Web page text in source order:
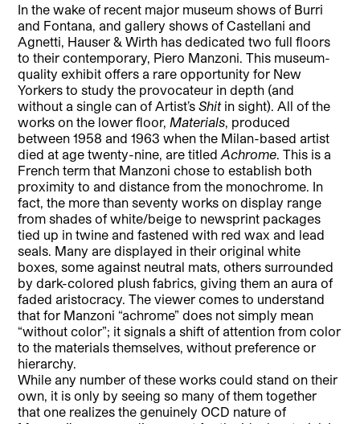
In the wake of recent major museum shows of Burri
and Fontana, and gallery shows of Castellani and
Agnetti, Hauser & Wirth has dedicated two full floors
to their contemporary, Piero Manzoni. This museum-
quality exhibit offers a rare opportunity for New
Yorkers to study the provocateur in depth (and
without a single can of Artist’s Shit in sight). All of the
works on the lower floor, Materials , produced
between 1958 and 1963 when the Milan-based artist
died at age twenty-nine, are titledAchrome . This is a
French term that Manzoni chose to establish both
proximity to and distance from the monochrome. In
fact, the more than seventy works on display range
from shades of white/beige to newsprint packages
tied up in twine and fastened with red wax and lead
seals. Many are displayed in their original white
boxes, some against neutral mats, others surrounded
by dark-colored plush fabrics, giving them an aura of
faded aristocracy. The viewer comes to understand
that for Manzoni “achrome” does not simply mean
“without color”; it signals a shift of attention from color
to the materials themselves, without preference or
hierarchy.
While any number of these works could stand on their
own, it is only by seeing so many of them together
that one realizes the genuinely OCD nature of